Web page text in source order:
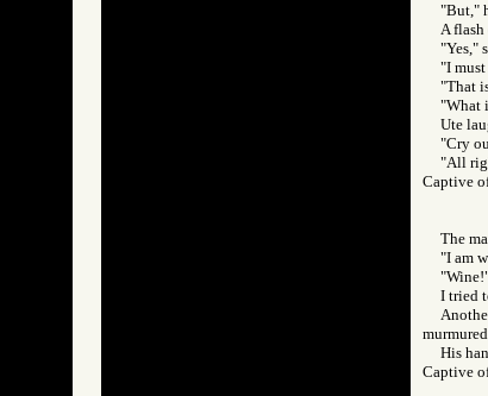
"But,"
A
"Yes,"
"I
"That
"What
Ute
"Cry
"All
Captive
The
"I am
I tried
His
Captive